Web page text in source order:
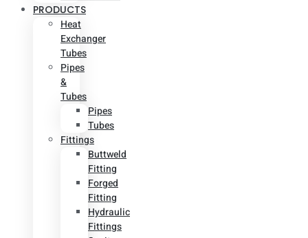
PRODUCTS
Heat
Exchanger
Tubes
Pipes
&
Tubes
Pipes
Tubes
Fittings
Buttweld
Fitting
Forged
Fitting
Hydraulic
Fittings